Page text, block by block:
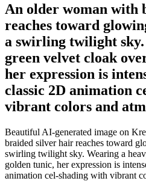
An older woman with
reaches toward
a swirling twilight
green velvet cloak
her expression is
classic 2D animation
vibrant colors and
Beautiful AI-generated image on
braided silver hair reaches toward
swirling twilight sky. Wearing a
golden tunic, her expression is
animation cel-shading with vibrant